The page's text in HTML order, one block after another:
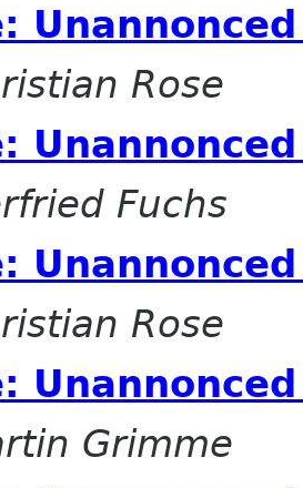
Rose
Fuchs
Rose
Grimme